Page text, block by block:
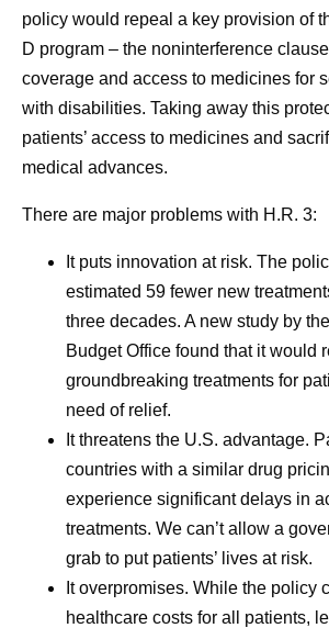
policy would repeal a key provision of
D program – the noninterference
coverage and access to medicines for
with disabilities. Taking away this
patients’ access to medicines and
medical advances.
There are major problems with H.R. 3:
It puts innovation at risk. The
estimated 59 fewer new
three decades. A new study by
Budget Office found that it would
groundbreaking treatments for
need of relief.
It threatens the U.S. advantage.
countries with a similar drug
experience significant delays in
treatments. We can’t allow a
grab to put patients’ lives at risk.
It overpromises. While the policy
healthcare costs for all patients,